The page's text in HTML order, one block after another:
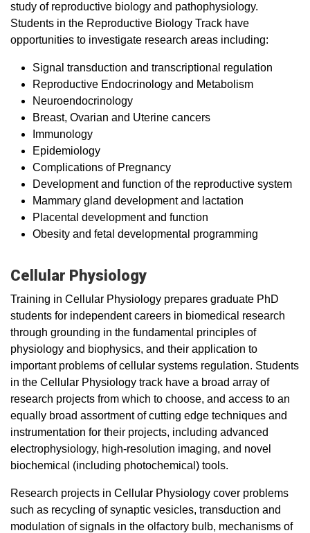
study of reproductive biology and pathophysiology.
Students in the Reproductive Biology Track have
opportunities to investigate research areas including:
Signal transduction and transcriptional regulation
Reproductive Endocrinology and Metabolism
Neuroendocrinology
Breast, Ovarian and Uterine cancers
Immunology
Epidemiology
Complications of Pregnancy
Development and function of the reproductive system
Mammary gland development and lactation
Placental development and function
Obesity and fetal developmental programming
Cellular Physiology
Training in Cellular Physiology prepares graduate PhD
students for independent careers in biomedical research
through grounding in the fundamental principles of
physiology and biophysics, and their application to
important problems of cellular systems regulation. Students
in the Cellular Physiology track have a broad array of
research projects from which to choose, and access to an
equally broad assortment of cutting edge techniques and
instrumentation for their projects, including advanced
electrophysiology, high-resolution imaging, and novel
biochemical (including photochemical) tools.
Research projects in Cellular Physiology cover problems
such as recycling of synaptic vesicles, transduction and
modulation of signals in the olfactory bulb, mechanisms of